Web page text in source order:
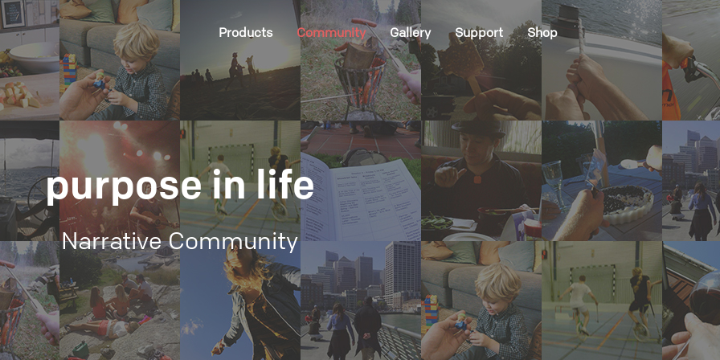
Products Community Gallery Support Shop
purpose in life
Narrative Community